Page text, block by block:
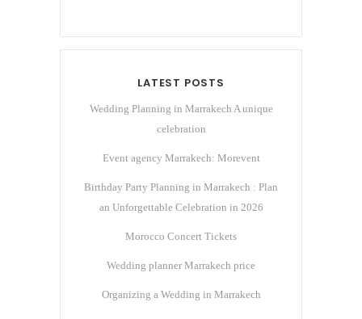
LATEST POSTS
Wedding Planning in Marrakech A unique
celebration
Event agency Marrakech: Morevent
Birthday Party Planning in Marrakech : Plan
an Unforgettable Celebration in 2026
Morocco Concert Tickets
Wedding planner Marrakech price
Organizing a Wedding in Marrakech